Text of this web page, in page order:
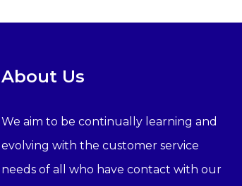
About Us
We aim to be continually learning and
evolving with the customer service
needs of all who have contact with our